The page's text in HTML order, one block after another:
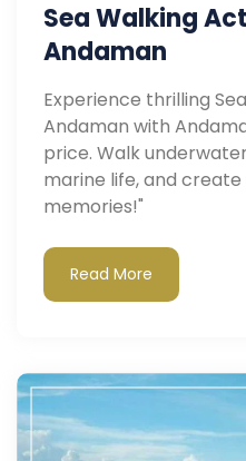
Sea Walking
Andaman
Experience thrilling
Andaman with
price. Walk
marine life, and
memories!"
Read More